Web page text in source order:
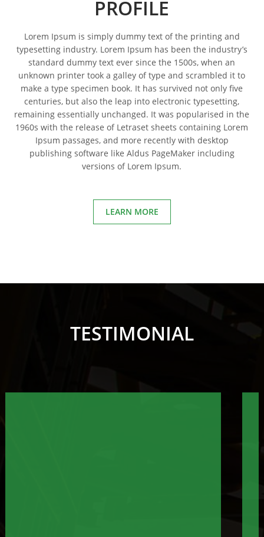
PROFILE
Lorem Ipsum is simply dummy text of the printing and
typesetting industry. Lorem Ipsum has been the industry’s
standard dummy text ever since the 1500s, when an
unknown printer took a galley of type and scrambled it to
make a type specimen book. It has survived not only five
centuries, but also the leap into electronic typesetting,
remaining essentially unchanged. It was popularised in the
1960s with the release of Letraset sheets containing Lorem
Ipsum passages, and more recently with desktop
publishing software like Aldus PageMaker including
versions of Lorem Ipsum.
LEARN MORE
TESTIMONIAL